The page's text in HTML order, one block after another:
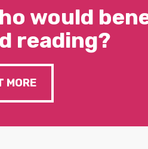
would
reading?
MORE